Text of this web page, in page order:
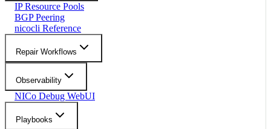
IP Resource Pools
BGP Peering
nicocli Reference
Repair Workflows
Observability
NICo Debug WebUI
Playbooks